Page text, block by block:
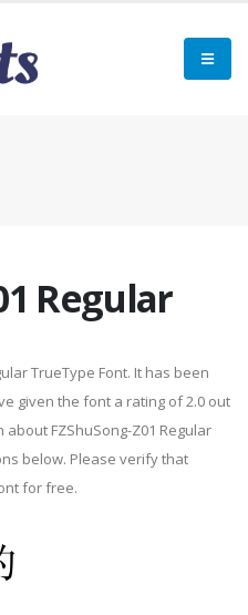
Regular
TrueType Font. It has been
given the font a rating of 2.0 out
FZShuSong-Z01 Regular
below. Please verify that
for free.